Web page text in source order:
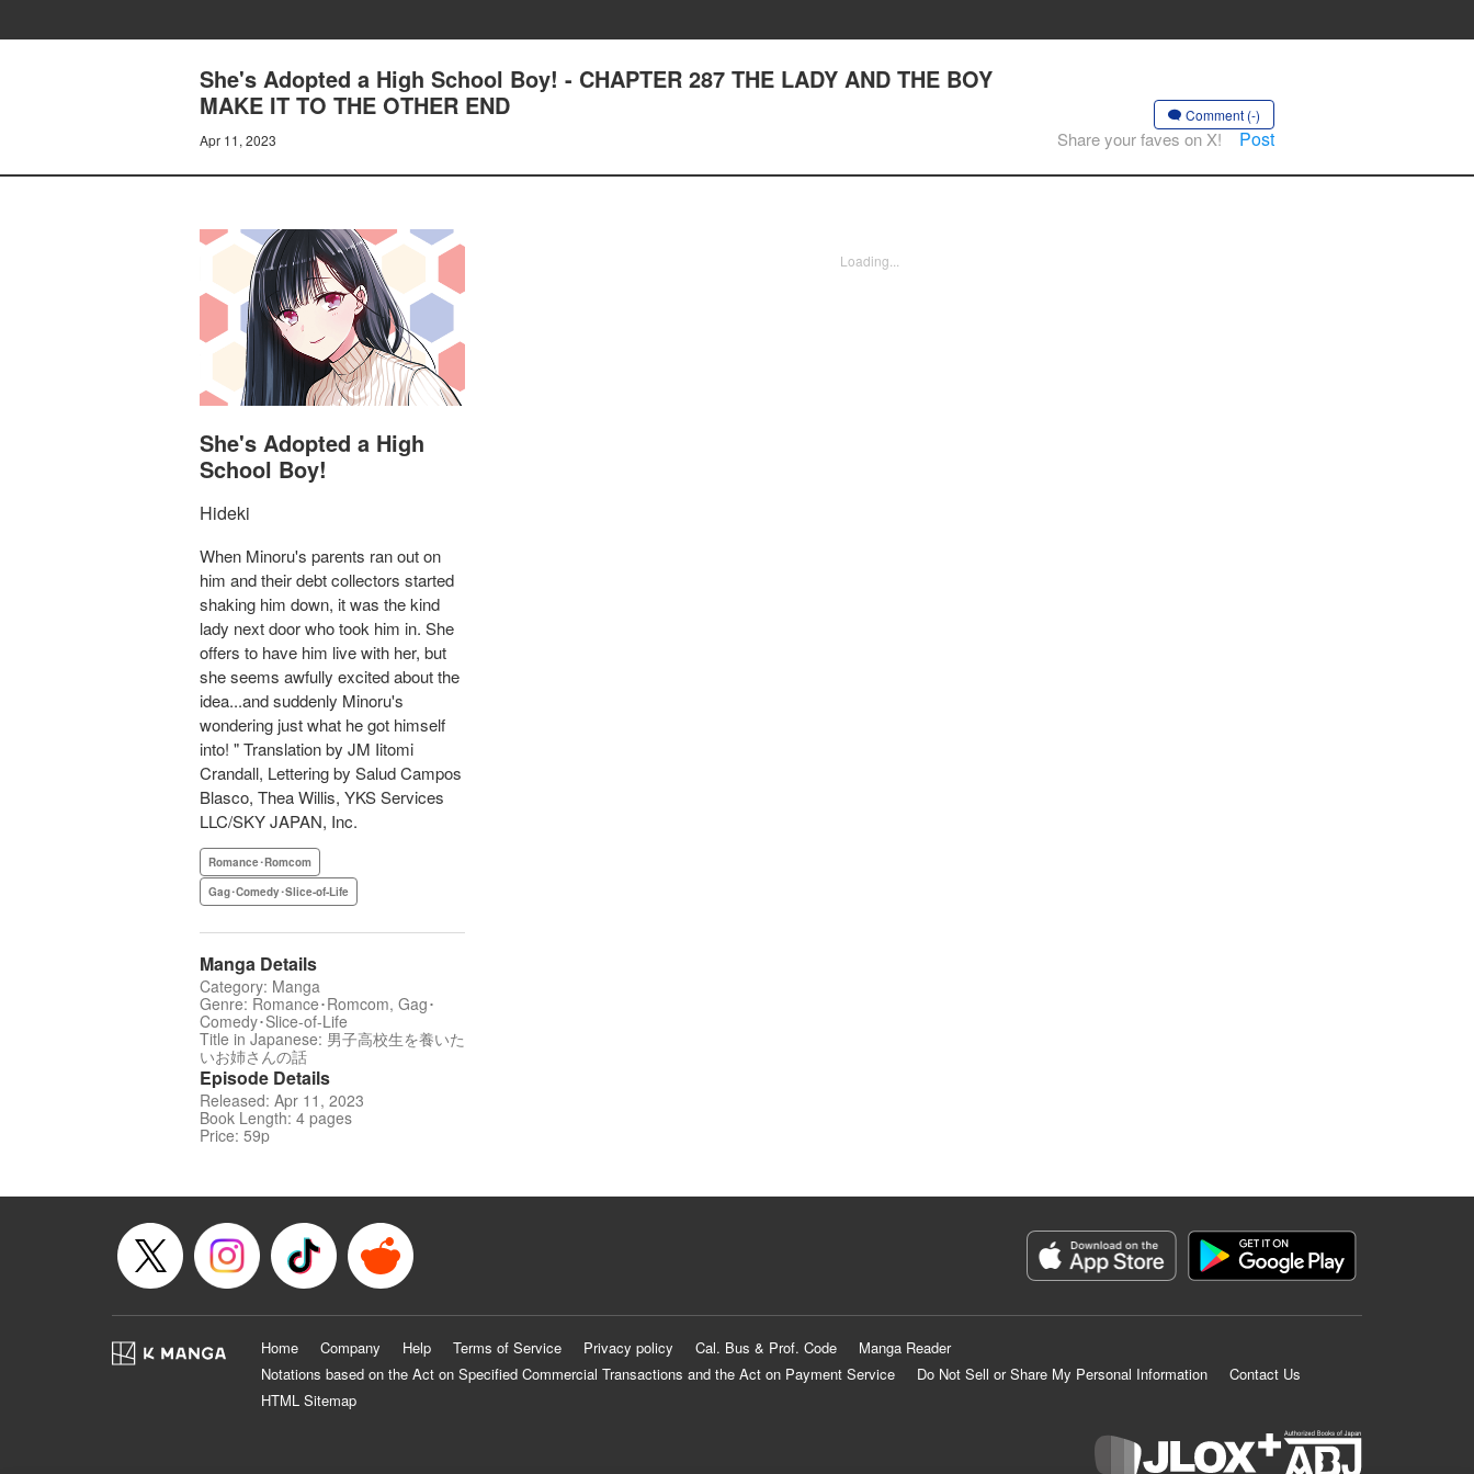
She's Adopted a High School Boy! - CHAPTER 287 THE LADY AND THE BOY
MAKE IT TO THE OTHER END
Apr 11, 2023
Comment (-)
Share your faves on X! Post
She's Adopted a High
School Boy!
Hideki
When Minoru's parents ran out on
him and their debt collectors started
shaking him down, it was the kind
lady next door who took him in. She
offers to have him live with her, but
she seems awfully excited about the
idea...and suddenly Minoru's
wondering just what he got himself
into! " Translation by JM Iitomi
Crandall, Lettering by Salud Campos
Blasco, Thea Willis, YKS Services
LLC/SKY JAPAN, Inc.
Romance･Romcom
Gag･Comedy･Slice-of-Life
Manga Details
Category: Manga
Genre: Romance･Romcom, Gag･
Comedy･Slice-of-Life
Title in Japanese: 男子高校生を養いた
いお姉さんの話
Episode Details
Released: Apr 11, 2023
Book Length: 4 pages
Price: 59p
Loading...
Home Company Help Terms of Service Privacy policy Cal. Bus & Prof. Code
Manga Reader
Notations based on the Act on Specified Commercial Transactions and the Act on Payment Service
Do Not Sell or Share My Personal Information
Contact Us
HTML Sitemap